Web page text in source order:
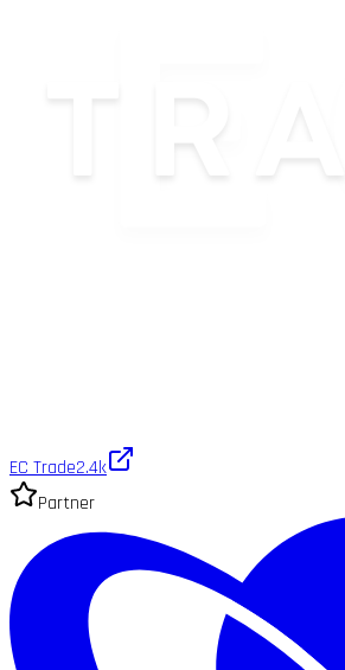
EC Trade2.4k
Partner